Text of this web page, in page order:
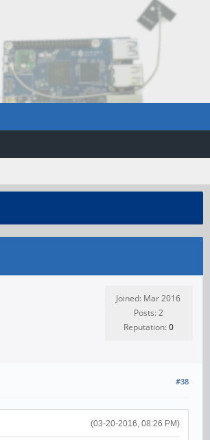
Joined: Mar 2016
Posts: 2
Reputation:0
#38
(03-20-2016, 08:26 PM)